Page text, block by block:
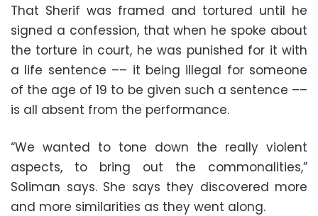
That Sherif was framed and tortured until he
signed a confession, that when he spoke about
the torture in court, he was punished for it with
a life sentence –– it being illegal for someone
of the age of 19 to be given such a sentence ––
is all absent from the performance.
“We wanted to tone down the really violent
aspects, to bring out the commonalities,”
Soliman says. She says they discovered more
and more similarities as they went along.